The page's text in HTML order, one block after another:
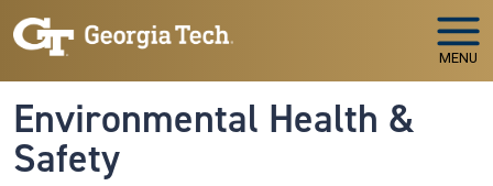
Skip to main navigation
Skip to main content
MENU
Environmental Health &
Safety